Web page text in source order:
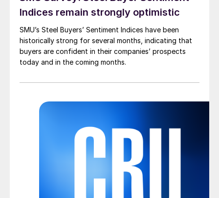
Indices remain strongly optimistic
SMU’s Steel Buyers’ Sentiment Indices have been
historically strong for several months, indicating that
buyers are confident in their companies’ prospects
today and in the coming months.